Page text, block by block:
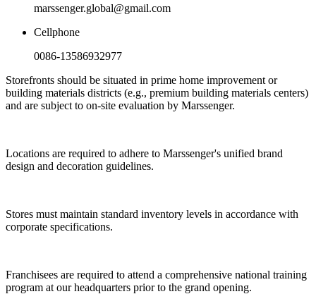
marssenger.global@gmail.com
Cellphone
0086-13586932977
Storefronts should be situated in prime home improvement or
building materials districts (e.g., premium building materials centers)
and are subject to on-site evaluation by Marssenger.
Locations are required to adhere to Marssenger's unified brand
design and decoration guidelines.
Stores must maintain standard inventory levels in accordance with
corporate specifications.
Franchisees are required to attend a comprehensive national training
program at our headquarters prior to the grand opening.